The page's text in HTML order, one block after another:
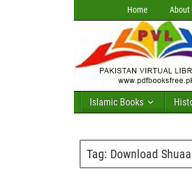
Home About
Islamic Books
Tag: Download